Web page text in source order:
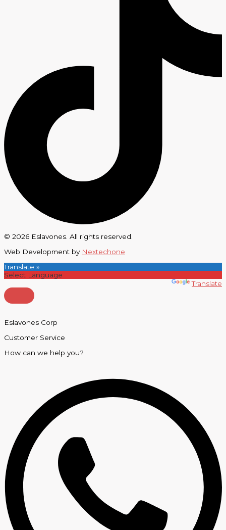
© 2026 Eslavones. All rights reserved.
Web Development by Nextechone
Translate »
Translate
Eslavones Corp
Customer Service
How can we help you?